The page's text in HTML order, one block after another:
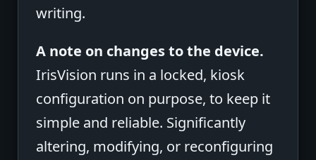
writing.
A note on changes to the device.
IrisVision runs in a locked, kiosk
configuration on purpose, to keep it
simple and reliable. Significantly
altering, modifying, or reconfiguring